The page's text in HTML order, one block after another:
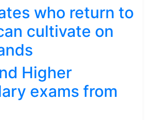
who return to
cultivate on
Higher
exams from